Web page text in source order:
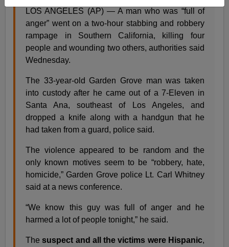
LOS ANGELES (AP) — A man who was “full of
anger” went on a two-hour stabbing and robbery
rampage in Southern California, killing four
people and wounding two others, authorities said
Wednesday.
The 33-year-old Garden Grove man was taken
into custody after he came out of a 7-Eleven in
Santa Ana, southeast of Los Angeles, and
dropped a knife along with a handgun that he
had taken from a guard, police said.
The violence appeared to be random and the
only known motives seem to be “robbery, hate,
homicide,” Garden Grove police Lt. Carl Whitney
said at a news conference.
“We know this guy was full of anger and he
harmed a lot of people tonight,” he said.
Thesuspect and all the victims were Hispanic,